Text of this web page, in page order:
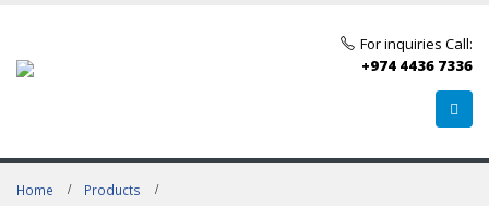
For inquiries Call:
+974 4436 7336
Home
Products